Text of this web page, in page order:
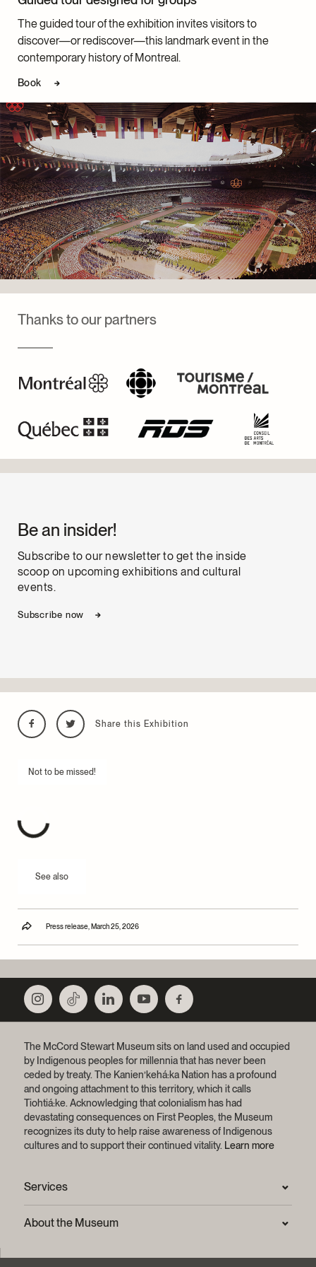
The guided tour of the exhibition invites visitors to
discover—or rediscover—this landmark event in the
contemporary history of Montreal.
Book
Thanks to our partners
Be an insider!
Subscribe to our newsletter to get the inside
scoop on upcoming exhibitions and cultural
events.
Subscribe now
Share this Exhibition
Not to be missed!
See also
Press release, March 25, 2026
The McCord Stewart Museum sits on land used and occupied
by Indigenous peoples for millennia that has never been
ceded by treaty. The Kanien’kehá:ka Nation has a profound
and ongoing attachment to this territory, which it calls
Tiohtiá:ke. Acknowledging that colonialism has had
devastating consequences on First Peoples, the Museum
recognizes its duty to help raise awareness of Indigenous
cultures and to support their continued vitality. Learn more
Services
Contact us
About the Museum